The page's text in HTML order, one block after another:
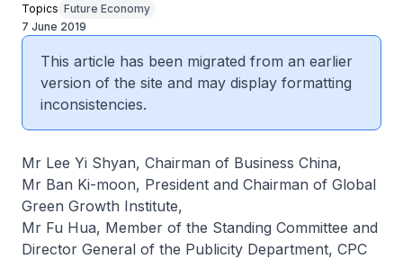
Topics Future Economy
7 June 2019
This article has been migrated from an earlier
version of the site and may display formatting
inconsistencies.
Mr Lee Yi Shyan, Chairman of Business China,
Mr Ban Ki-moon, President and Chairman of Global
Green Growth Institute,
Mr Fu Hua, Member of the Standing Committee and
Director General of the Publicity Department, CPC